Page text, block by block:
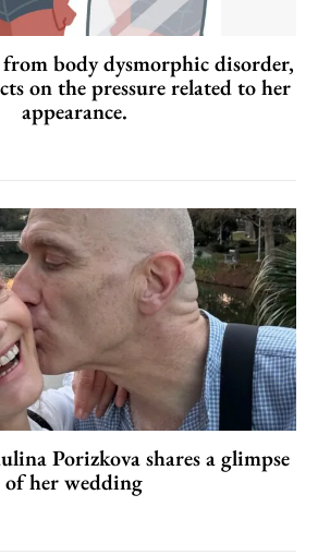
body dysmorphic disorder,
on the pressure related to her
appearance.
Porizkova shares a glimpse
of her wedding